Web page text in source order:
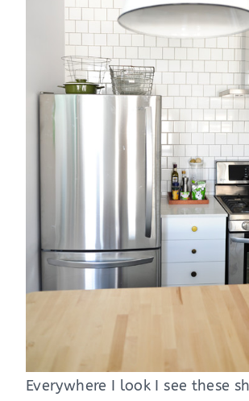
Everywhere I look I see these